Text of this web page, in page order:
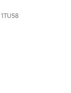
1TU58